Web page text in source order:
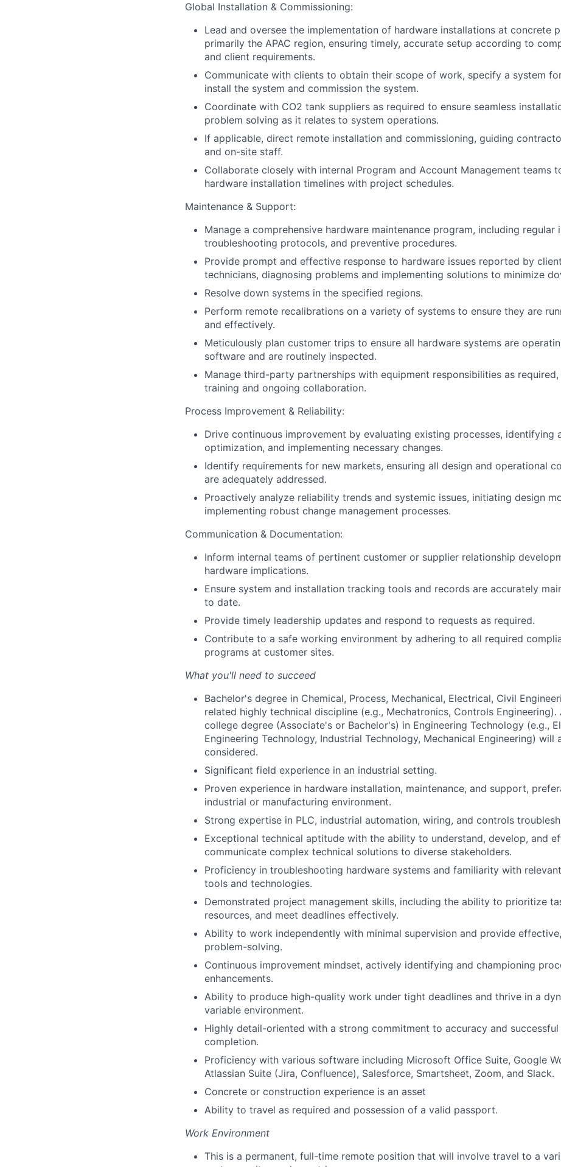
Global Installation & Commissioning:
Lead and oversee the implementation of hardware installations at concrete
primarily the APAC region, ensuring timely, accurate setup according to
and client requirements.
Communicate with clients to obtain their scope of work, specify a system
install the system and commission the system.
Coordinate with CO2 tank suppliers as required to ensure seamless
problem solving as it relates to system operations.
If applicable, direct remote installation and commissioning, guiding
and on-site staff.
Collaborate closely with internal Program and Account Management teams
hardware installation timelines with project schedules.
Maintenance & Support:
Manage a comprehensive hardware maintenance program, including regular
troubleshooting protocols, and preventive procedures.
Provide prompt and effective response to hardware issues reported by
technicians, diagnosing problems and implementing solutions to minimize
Resolve down systems in the specified regions.
Perform remote recalibrations on a variety of systems to ensure they are
and effectively.
Meticulously plan customer trips to ensure all hardware systems are
software and are routinely inspected.
Manage third-party partnerships with equipment responsibilities as
training and ongoing collaboration.
Process Improvement & Reliability:
Drive continuous improvement by evaluating existing processes, identifying
optimization, and implementing necessary changes.
Identify requirements for new markets, ensuring all design and operational
are adequately addressed.
Proactively analyze reliability trends and systemic issues, initiating design
implementing robust change management processes.
Communication & Documentation:
Inform internal teams of pertinent customer or supplier relationship
hardware implications.
Ensure system and installation tracking tools and records are accurately
to date.
Provide timely leadership updates and respond to requests as required.
Contribute to a safe working environment by adhering to all required
programs at customer sites.
What you'll need to succeed
Bachelor's degree in Chemical, Process, Mechanical, Electrical, Civil
related highly technical discipline (e.g., Mechatronics, Controls Engineering).
college degree (Associate's or Bachelor's) in Engineering Technology (e.g.,
Engineering Technology, Industrial Technology, Mechanical Engineering) will
considered.
Significant field experience in an industrial setting.
Proven experience in hardware installation, maintenance, and support,
industrial or manufacturing environment.
Strong expertise in PLC, industrial automation, wiring, and controls
Exceptional technical aptitude with the ability to understand, develop, and
communicate complex technical solutions to diverse stakeholders.
Proficiency in troubleshooting hardware systems and familiarity with
tools and technologies.
Demonstrated project management skills, including the ability to prioritize
resources, and meet deadlines effectively.
Ability to work independently with minimal supervision and provide
problem-solving.
Continuous improvement mindset, actively identifying and championing
enhancements.
Ability to produce high-quality work under tight deadlines and thrive in a
variable environment.
Highly detail-oriented with a strong commitment to accuracy and
completion.
Proficiency with various software including Microsoft Office Suite, Google
Atlassian Suite (Jira, Confluence), Salesforce, Smartsheet, Zoom, and Slack.
Concrete or construction experience is an asset
Ability to travel as required and possession of a valid passport.
Work Environment
This is a permanent, full-time remote position that will involve travel to a